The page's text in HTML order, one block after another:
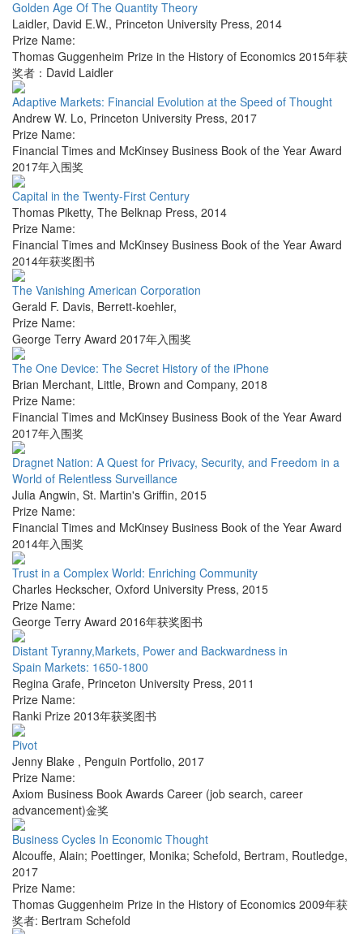
Golden Age Of The Quantity Theory
Laidler, David E.W., Princeton University Press, 2014
Prize Name:
Thomas Guggenheim Prize in the History of Economics 2015年获
奖者：David Laidler
Adaptive Markets: Financial Evolution at the Speed of Thought
Andrew W. Lo, Princeton University Press, 2017
Prize Name:
Financial Times and McKinsey Business Book of the Year Award
2017年入围奖
Capital in the Twenty-First Century
Thomas Piketty, The Belknap Press, 2014
Prize Name:
Financial Times and McKinsey Business Book of the Year Award
2014年获奖图书
The Vanishing American Corporation
Gerald F. Davis, Berrett-koehler,
Prize Name:
George Terry Award 2017年入围奖
The One Device: The Secret History of the iPhone
Brian Merchant, Little, Brown and Company, 2018
Prize Name:
Financial Times and McKinsey Business Book of the Year Award
2017年入围奖
Dragnet Nation: A Quest for Privacy, Security, and Freedom in a
World of Relentless Surveillance
Julia Angwin, St. Martin's Griffin, 2015
Prize Name:
Financial Times and McKinsey Business Book of the Year Award
2014年入围奖
Trust in a Complex World: Enriching Community
Charles Heckscher, Oxford University Press, 2015
Prize Name:
George Terry Award 2016年获奖图书
Distant Tyranny,Markets, Power and Backwardness in
Spain Markets: 1650-1800
Regina Grafe, Princeton University Press, 2011
Prize Name:
Ranki Prize 2013年获奖图书
Pivot
Jenny Blake , Penguin Portfolio, 2017
Prize Name:
Axiom Business Book Awards Career (job search, career
advancement)金奖
Business Cycles In Economic Thought
Alcouffe, Alain; Poettinger, Monika; Schefold, Bertram, Routledge,
2017
Prize Name:
Thomas Guggenheim Prize in the History of Economics 2009年获
奖者: Bertram Schefold